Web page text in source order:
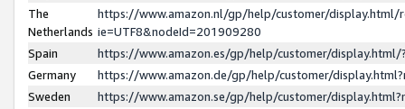
The
Netherlands
https://www.amazon.nl/gp/help/customer/display.html/
ie=UTF8&nodeId=201909280
Spain
https://www.amazon.es/gp/help/customer/
Germany
https://www.amazon.de/gp/help/customer/
Sweden
https://www.amazon.se/gp/help/customer/